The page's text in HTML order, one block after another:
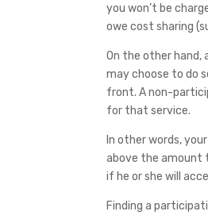
you won’t be
owe cost sharing
On the other hand,
may choose to do
front. A non-
for that service.
In other words,
above the amount
if he or she will
Finding a